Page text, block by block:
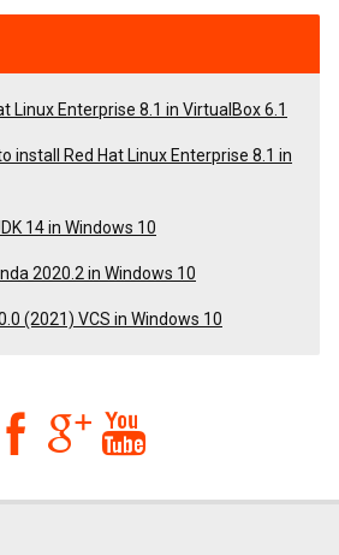
Linux Enterprise 8.1 in VirtualBox 6.1
install Red Hat Linux Enterprise 8.1 in
14 in Windows 10
2020.2 in Windows 10
(2021) VCS in Windows 10
  